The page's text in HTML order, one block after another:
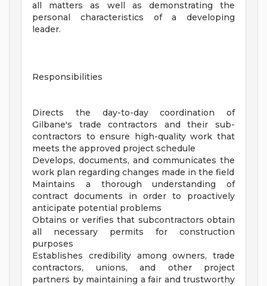
all matters as well as demonstrating the
personal characteristics of a developing
leader.
Responsibilities
Directs the day-to-day coordination of
Gilbane's trade contractors and their sub-
contractors to ensure high-quality work that
meets the approved project schedule
Develops, documents, and communicates the
work plan regarding changes made in the field
Maintains a thorough understanding of
contract documents in order to proactively
anticipate potential problems
Obtains or verifies that subcontractors obtain
all necessary permits for construction
purposes
Establishes credibility among owners, trade
contractors, unions, and other project
partners by maintaining a fair and trustworthy